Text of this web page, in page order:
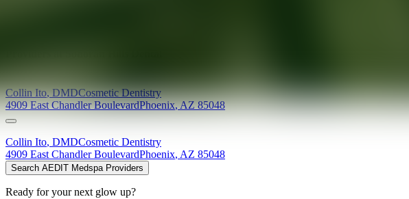
Collin Ito,DMDCosmetic Dentistry
4909 East Chandler BoulevardPhoenix,AZ 85048
Collin Ito, DMDCosmetic Dentistry
4909 East Chandler BoulevardPhoenix, AZ 85048
Search AEDIT Medspa Providers
Ready for your next glow up?